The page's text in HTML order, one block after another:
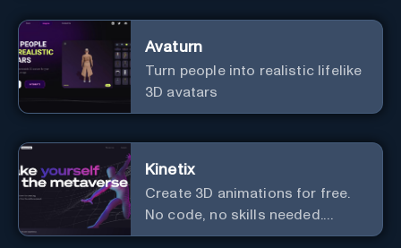
Avaturn
Turn people into realistic lifelike
3D avatars
Kinetix
Create 3D animations for free.
No code, no skills needed.
Explore the metaverse.